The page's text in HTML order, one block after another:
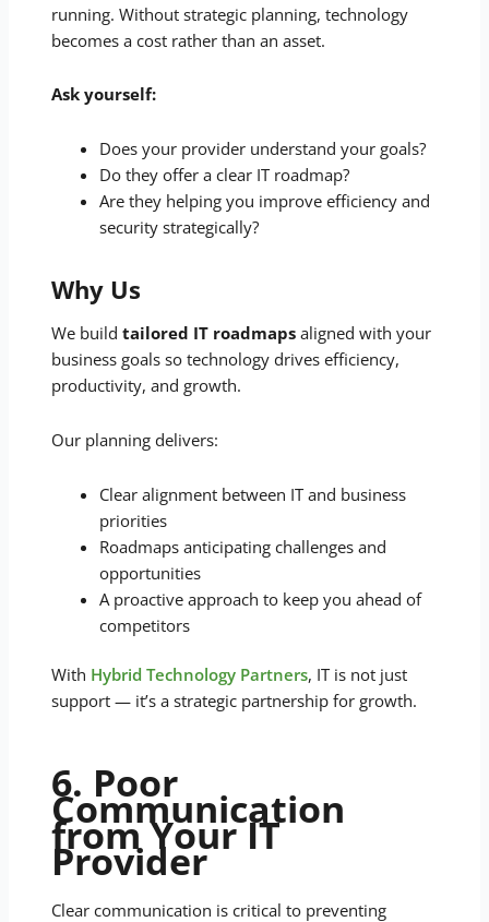
running. Without strategic planning, technology
becomes a cost rather than an asset.
Ask yourself:
Does your provider understand your goals?
Do they offer a clear IT roadmap?
Are they helping you improve efficiency and
security strategically?
Why Us
We buildtailored IT roadmaps aligned with your
business goals so technology drives efficiency,
productivity, and growth.
Our planning delivers:
Clear alignment between IT and business
priorities
Roadmaps anticipating challenges and
opportunities
A proactive approach to keep you ahead of
competitors
With Hybrid Technology Partners, IT is not just
support — it’s a strategic partnership for growth.
6. Poor
Communication
from Your IT
Provider
Clear communication is critical to preventing